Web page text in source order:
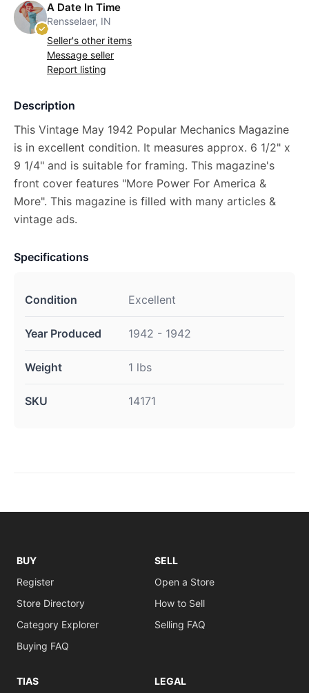
A Date In Time
Rensselaer, IN
Seller's other items
Message seller
Report listing
Description
This Vintage May 1942 Popular Mechanics Magazine
is in excellent condition. It measures approx. 6 1/2" x
9 1/4" and is suitable for framing. This magazine's
front cover features "More Power For America &
More". This magazine is filled with many articles &
vintage ads.
Specifications
Condition Excellent
Year Produced 1942 - 1942
Weight 1 lbs
SKU 14171
BUY
Register
Store Directory
Category Explorer
Buying FAQ
SELL
Open a Store
How to Sell
Selling FAQ
TIAS LEGAL